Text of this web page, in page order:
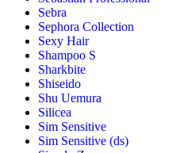
Sebra
Sephora Collection
Sexy Hair
Shampoo S
Sharkbite
Shiseido
Shu Uemura
Silicea
Sim Sensitive
Sim Sensitive (ds)